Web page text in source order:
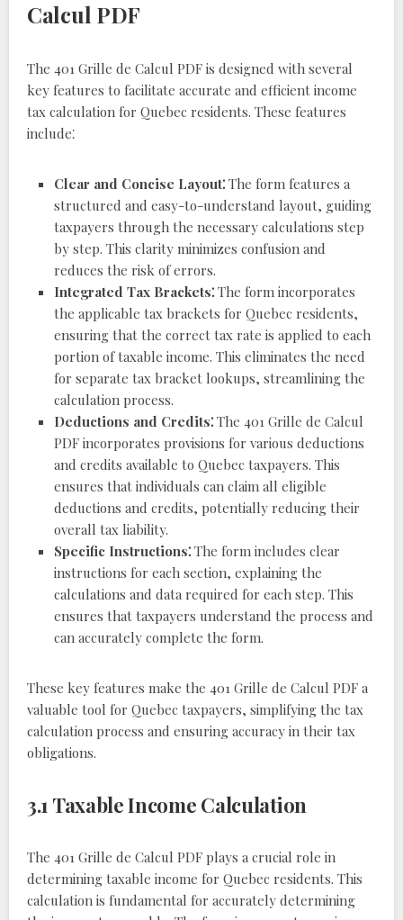
Calcul PDF
The 401 Grille de Calcul PDF is designed with several
key features to facilitate accurate and efficient income
tax calculation for Quebec residents. These features
include⁚
Clear and Concise Layout⁚ The form features a
structured and easy-to-understand layout, guiding
taxpayers through the necessary calculations step
by step. This clarity minimizes confusion and
reduces the risk of errors.
Integrated Tax Brackets⁚ The form incorporates
the applicable tax brackets for Quebec residents,
ensuring that the correct tax rate is applied to each
portion of taxable income. This eliminates the need
for separate tax bracket lookups, streamlining the
calculation process.
Deductions and Credits⁚ The 401 Grille de Calcul
PDF incorporates provisions for various deductions
and credits available to Quebec taxpayers. This
ensures that individuals can claim all eligible
deductions and credits, potentially reducing their
overall tax liability.
Specific Instructions⁚ The form includes clear
instructions for each section, explaining the
calculations and data required for each step. This
ensures that taxpayers understand the process and
can accurately complete the form.
These key features make the 401 Grille de Calcul PDF a
valuable tool for Quebec taxpayers, simplifying the tax
calculation process and ensuring accuracy in their tax
obligations.
3.1 Taxable Income Calculation
The 401 Grille de Calcul PDF plays a crucial role in
determining taxable income for Quebec residents. This
calculation is fundamental for accurately determining